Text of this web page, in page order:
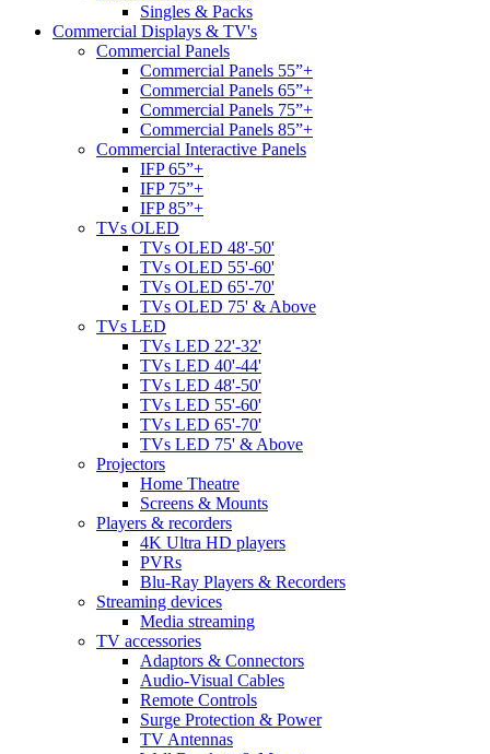
Singles & Packs
Commercial Displays & TV's
Commercial Panels
Commercial Panels 55”+
Commercial Panels 65”+
Commercial Panels 75”+
Commercial Panels 85”+
Commercial Interactive Panels
IFP 65”+
IFP 75”+
IFP 85”+
TVs OLED
TVs OLED 48'-50'
TVs OLED 55'-60'
TVs OLED 65'-70'
TVs OLED 75' & Above
TVs LED
TVs LED 22'-32'
TVs LED 40'-44'
TVs LED 48'-50'
TVs LED 55'-60'
TVs LED 65'-70'
TVs LED 75' & Above
Projectors
Home Theatre
Screens & Mounts
Players & recorders
4K Ultra HD players
PVRs
Blu-Ray Players & Recorders
Streaming devices
Media streaming
TV accessories
Adaptors & Connectors
Audio-Visual Cables
Remote Controls
Surge Protection & Power
TV Antennas